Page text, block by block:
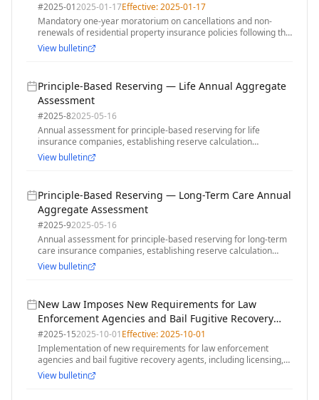
#2025-012025-01-17Effective:2025-01-17
Mandatory one-year moratorium on cancellations and non-
renewals of residential property insurance policies following the
January 2025 Los Angeles area wildfires, with grace period for
premium payments
View bulletin
Principle-Based Reserving — Life Annual Aggregate
Assessment
#2025-82025-05-16
Annual assessment for principle-based reserving for life
insurance companies, establishing reserve calculation
requirements and assessment methodology for 2025
View bulletin
Principle-Based Reserving — Long-Term Care Annual
Aggregate Assessment
#2025-92025-05-16
Annual assessment for principle-based reserving for long-term
care insurance companies, establishing reserve calculation
requirements and assessment methodology for 2025
View bulletin
New Law Imposes New Requirements for Law
Enforcement Agencies and Bail Fugitive Recovery
Agents
#2025-152025-10-01Effective:2025-10-01
Implementation of new requirements for law enforcement
agencies and bail fugitive recovery agents, including licensing,
training, and operational standards
View bulletin